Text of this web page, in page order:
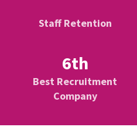
Staff Retention
6th
Best Recruitment
Company